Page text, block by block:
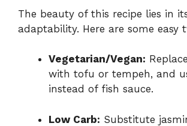
The beauty of this recipe lies in
adaptability. Here are some easy
Vegetarian/Vegan:
with tofu or tempeh, and
instead of fish sauce.
Low Carb: Substitute